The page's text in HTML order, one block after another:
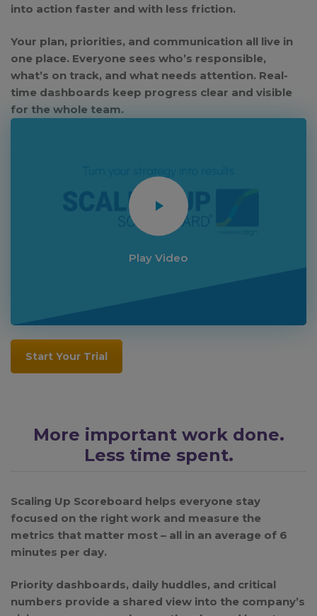
into action faster and with less friction.
Your plan, priorities, and communication all live in
one place. Everyone sees who’s responsible,
what’s on track, and what needs attention. Real-
time dashboards keep progress clear and visible
for the whole team.
Play Video
Start Your Trial
More important work done.
Less time spent.
Scaling Up Scoreboard helps everyone stay
focused on the right work and measure the
metrics that matter most – all in an average of 6
minutes per day.
Priority dashboards, daily huddles, and critical
numbers provide a shared view into the company’s